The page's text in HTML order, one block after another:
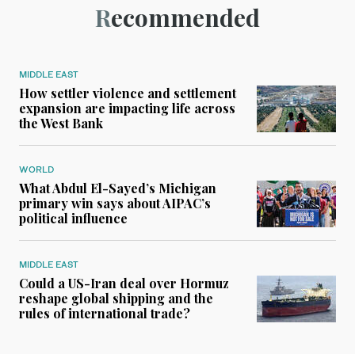
Recommended
MIDDLE EAST
How settler violence and settlement
expansion are impacting life across
the West Bank
WORLD
What Abdul El-Sayed’s Michigan
primary win says about AIPAC’s
political influence
MIDDLE EAST
Could a US-Iran deal over Hormuz
reshape global shipping and the
rules of international trade?